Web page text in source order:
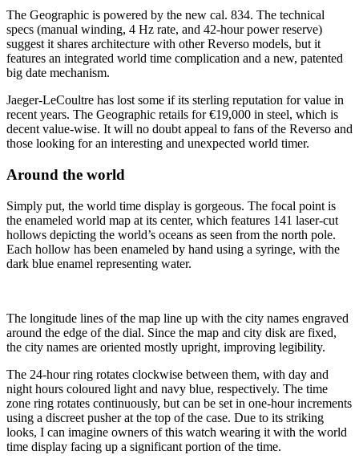
The Geographic is powered by the new cal. 834. The technical
specs (manual winding, 4 Hz rate, and 42-hour power reserve)
suggest it shares architecture with other Reverso models, but it
features an integrated world time complication and a new, patented
big date mechanism.
Jaeger-LeCoultre has lost some if its sterling reputation for value in
recent years. The Geographic retails for €19,000 in steel, which is
decent value-wise. It will no doubt appeal to fans of the Reverso and
those looking for an interesting and unexpected world timer.
Around the world
Simply put, the world time display is gorgeous. The focal point is
the enameled world map at its center, which features 141 laser-cut
hollows depicting the world’s oceans as seen from the north pole.
Each hollow has been enameled by hand using a syringe, with the
dark blue enamel representing water.
The longitude lines of the map line up with the city names engraved
around the edge of the dial. Since the map and city disk are fixed,
the city names are oriented mostly upright, improving legibility.
The 24-hour ring rotates clockwise between them, with day and
night hours coloured light and navy blue, respectively. The time
zone ring rotates continuously, but can be set in one-hour increments
using a discreet pusher at the top of the case. Due to its striking
looks, I can imagine owners of this watch wearing it with the world
time display facing up a significant portion of the time.